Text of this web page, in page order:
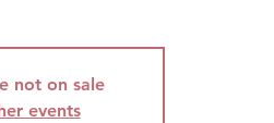
not on sale
events